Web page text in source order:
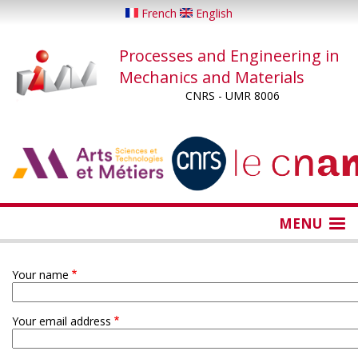
content
French English
Processes and Engineering in
Mechanics and Materials
CNRS - UMR 8006
MENU
Your name
Your email address